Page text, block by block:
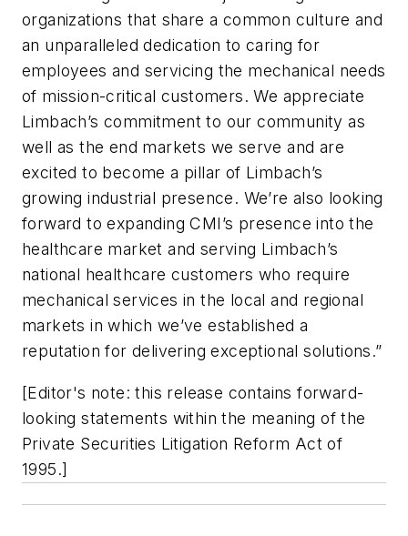
organizations that share a common culture and
an unparalleled dedication to caring for
employees and servicing the mechanical needs
of mission-critical customers. We appreciate
Limbach’s commitment to our community as
well as the end markets we serve and are
excited to become a pillar of Limbach’s
growing industrial presence. We’re also looking
forward to expanding CMI’s presence into the
healthcare market and serving Limbach’s
national healthcare customers who require
mechanical services in the local and regional
markets in which we’ve established a
reputation for delivering exceptional solutions.”
[Editor's note: this release contains forward-
looking statements within the meaning of the
Private Securities Litigation Reform Act of
1995.]